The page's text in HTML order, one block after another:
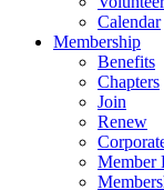
Calendar
Membership
Benefits
Chapters
Join
Renew
Member